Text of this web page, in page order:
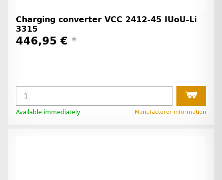
Charging converter VCC 2412-45 IUoU-Li
3315
446,95 € *
Available immediately Manufacturer information